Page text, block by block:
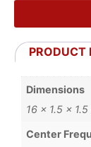
PRODUCT
Dimensions
16 × 1.5 × 1.5
Center